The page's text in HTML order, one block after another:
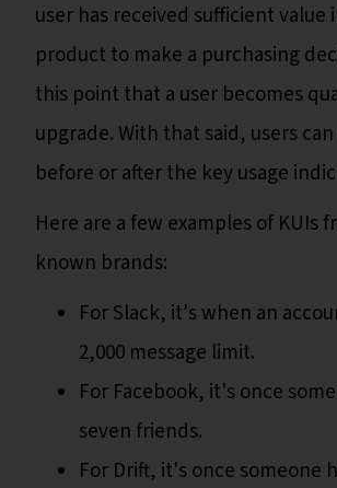
user has received sufficient value
product to make a purchasing
this point that a user becomes
upgrade. With that said, users
before or after the key usage
Here are a few examples of KUIs
known brands:
For Slack, it's when an
2,000 message limit.
For Facebook, it's once
seven friends.
For Drift, it's once someone